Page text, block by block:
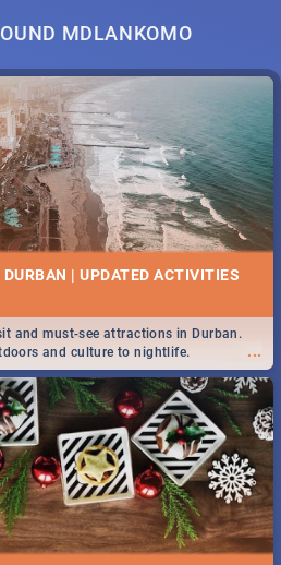
MDLANKOMO
| UPDATED ACTIVITIES
...
and must-see attractions in Durban.
and culture to nightlife.